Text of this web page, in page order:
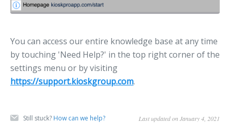
You can access our entire knowledge base at any time
by touching 'Need Help?' in the top right corner of the
settings menu or by visiting
https://support.kioskgroup.com.
Still stuck? How can we help? Last updated on January 4, 2021